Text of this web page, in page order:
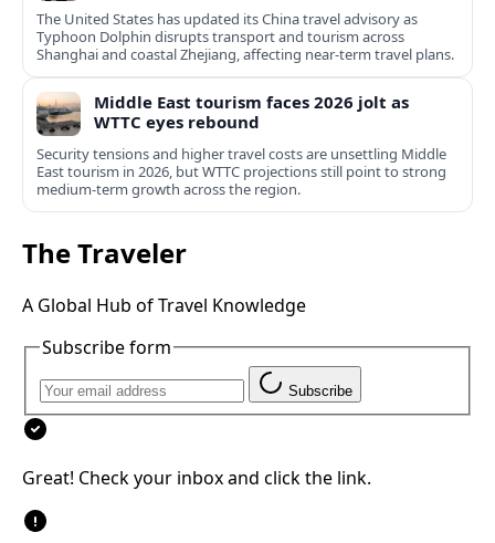
The United States has updated its China travel advisory as
Typhoon Dolphin disrupts transport and tourism across
Shanghai and coastal Zhejiang, affecting near-term travel plans.
Middle East tourism faces 2026 jolt as
WTTC eyes rebound
Security tensions and higher travel costs are unsettling Middle
East tourism in 2026, but WTTC projections still point to strong
medium-term growth across the region.
The Traveler
A Global Hub of Travel Knowledge
Subscribe form
Subscribe
Great! Check your inbox and click the link.